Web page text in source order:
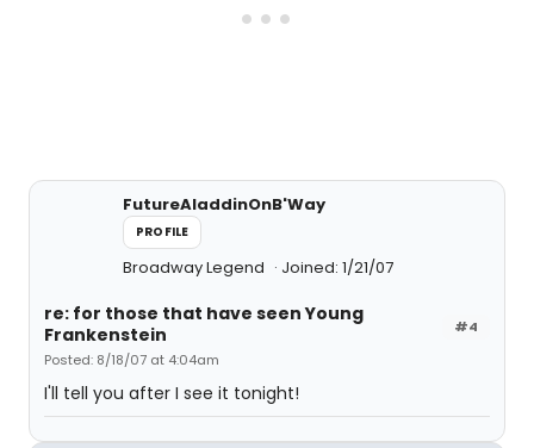
FutureAladdinOnB'Way
PROFILE
Broadway Legend Joined: 1/21/07
#4
re: for those that have seen Young
Frankenstein
Posted: 8/18/07 at 4:04am
I'll tell you after I see it tonight!